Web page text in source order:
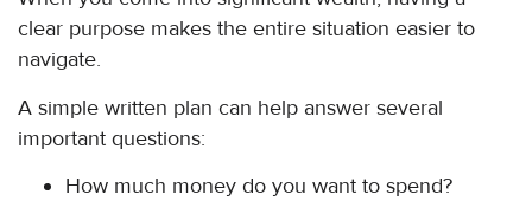
clear purpose makes the entire situation easier to
navigate.
A simple written plan can help answer several
important questions:
How much money do you want to spend?